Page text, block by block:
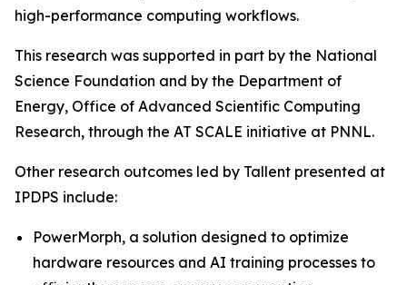
high-performance computing workflows.
This research was supported in part by the National
Science Foundation and by the Department of
Energy, Office of Advanced Scientific Computing
Research, through the AT SCALE initiative at PNNL.
Other research outcomes led by Tallent presented at
IPDPS include:
PowerMorph, a solution designed to optimize
hardware resources and AI training processes to